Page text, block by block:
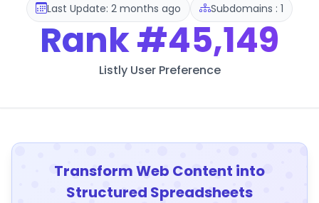
Last Update: 2 months ago Subdomains : 1
Rank#45,149
Listly User Preference
Transform Web Content into
Structured Spreadsheets